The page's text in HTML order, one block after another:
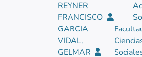
REYNER
FRANCISCO
GARCIA
VIDAL,
GELMAR